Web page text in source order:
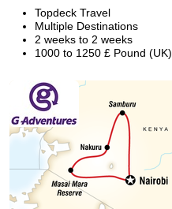
Topdeck Travel
Multiple Destinations
2 weeks to 2 weeks
1000 to 1250 £ Pound (UK)